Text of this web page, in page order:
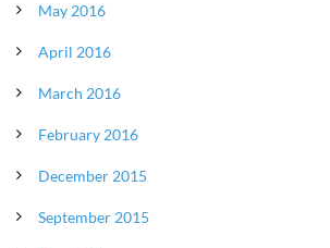
May 2016
April 2016
March 2016
February 2016
December 2015
September 2015